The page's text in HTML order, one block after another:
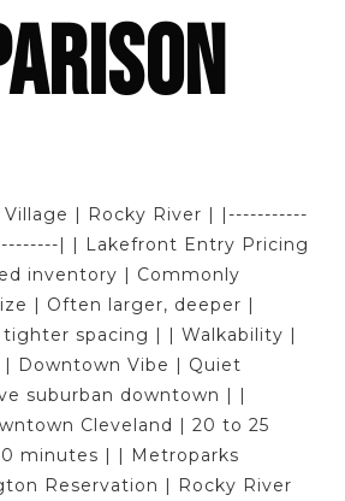
| Rocky River | |-----------
| | Lakefront Entry Pricing
inventory | Commonly
| Often larger, deeper |
tighter spacing | | Walkability |
Downtown Vibe | Quiet
suburban downtown | |
Cleveland | 20 to 25
minutes | | Metroparks
Reservation | Rocky River